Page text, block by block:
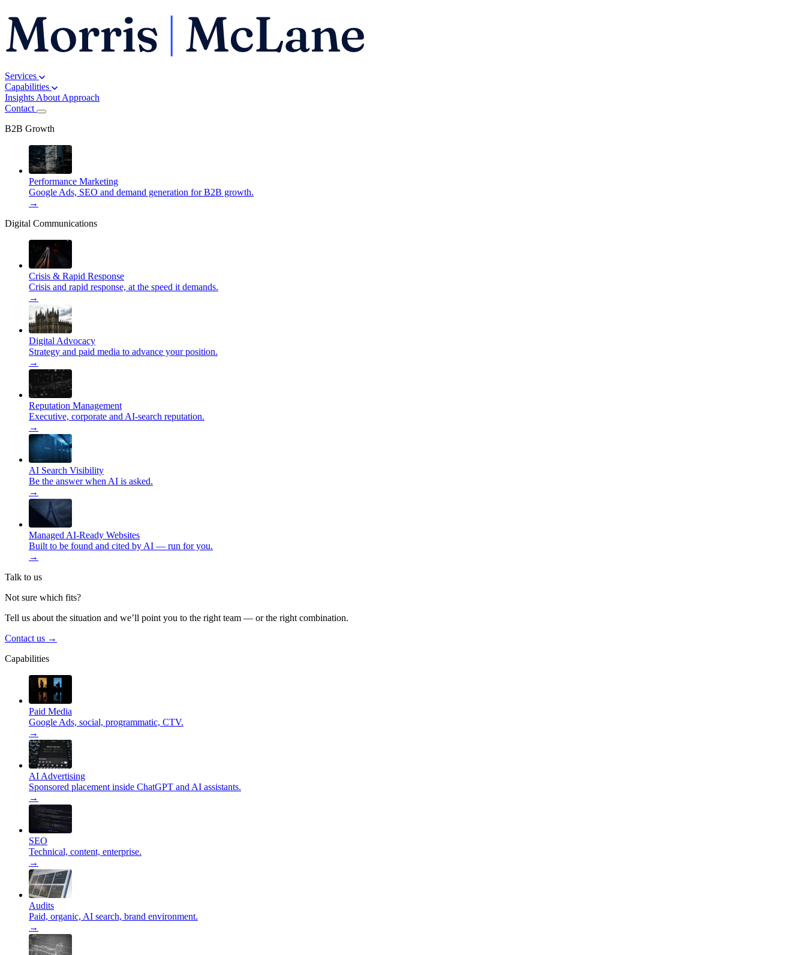
Services
Capabilities
Insights About Approach
Contact
B2B Growth
Performance Marketing
Google Ads, SEO and demand generation for B2B growth.
→
Digital Communications
Crisis & Rapid Response
Crisis and rapid response, at the speed it demands.
→
Digital Advocacy
Strategy and paid media to advance your position.
→
Reputation Management
Executive, corporate and AI-search reputation.
→
AI Search Visibility
Be the answer when AI is asked.
→
Managed AI-Ready Websites
Built to be found and cited by AI — run for you.
→
Talk to us
Not sure which fits?
Tell us about the situation and we’ll point you to the right team — or the right combination.
Contact us →
Capabilities
Paid Media
Google Ads, social, programmatic, CTV.
→
AI Advertising
Sponsored placement inside ChatGPT and AI assistants.
→
SEO
Technical, content, enterprise.
→
Audits
Paid, organic, AI search, brand environment.
→